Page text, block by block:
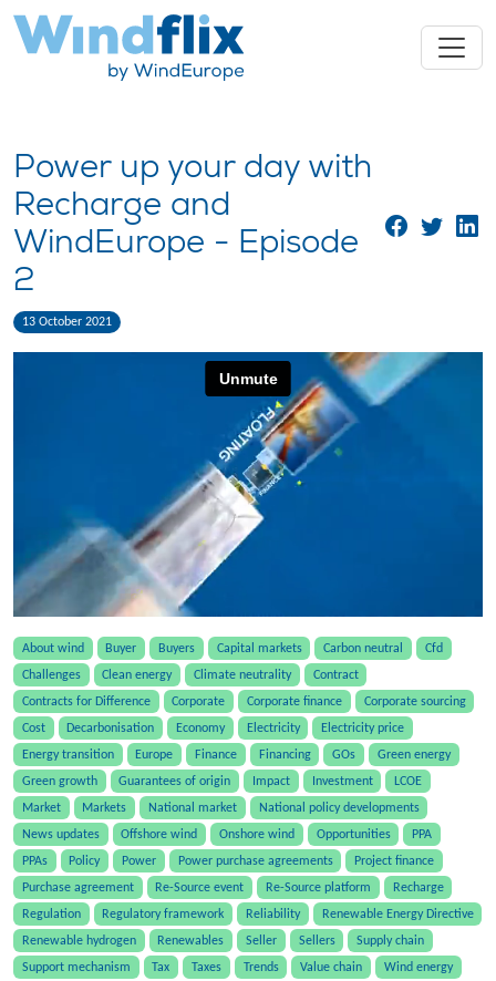
Power up your day with
Recharge and
WindEurope - Episode
2
13 October 2021
About wind Buyer Buyers Capital markets Carbon neutral
Cfd
Challenges
Clean energy Climate neutrality
Contract
Contracts for Difference
Corporate Corporate finance
Corporate sourcing
Cost
Decarbonisation Economy Electricity
Electricity price
Energy transition
Europe Finance Financing GOs
Green energy
Green growth
Guarantees of origin Impact Investment
LCOE
Market
Markets National market
National policy developments
News updates
Offshore wind Onshore wind Opportunities
PPA
PPAs
Policy Power Power purchase agreements
Project finance
Purchase agreement
Re-Source event Re-Source platform
Recharge
Regulation
Regulatory framework Reliability
Renewable Energy Directive
Renewable hydrogen
Renewables Seller Sellers
Supply chain
Support mechanism
Tax Taxes Trends Value chain
Wind energy